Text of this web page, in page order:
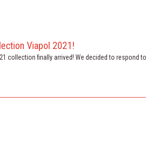
Viapol 2021!
collection finally arrived! We decided to